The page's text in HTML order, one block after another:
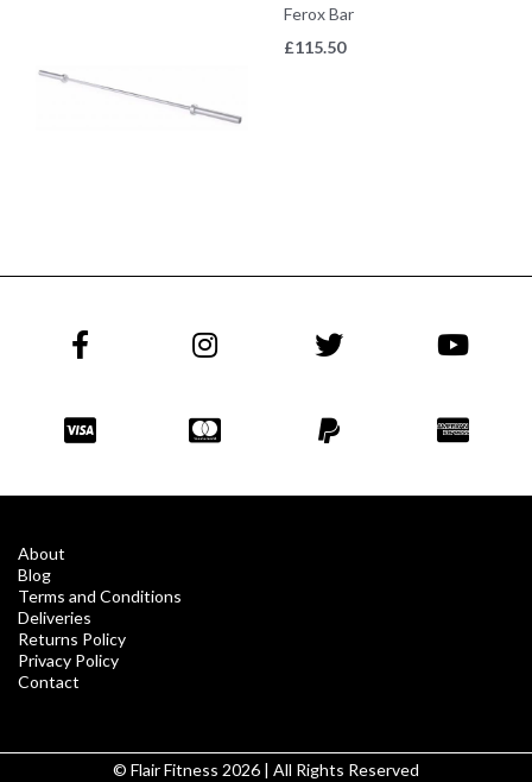
Ferox Bar
£115.50
About
Blog
Terms and Conditions
Deliveries
Returns Policy
Privacy Policy
Contact
© Flair Fitness 2026 | All Rights Reserved